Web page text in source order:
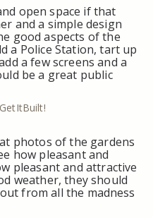
open space if that
and a simple design
good aspects of the
a Police Station, tart up
a few screens and a
be a great public
photos of the gardens
how pleasant and
pleasant and attractive
weather, they should
from all the madness